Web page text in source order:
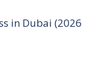
in Dubai (2026